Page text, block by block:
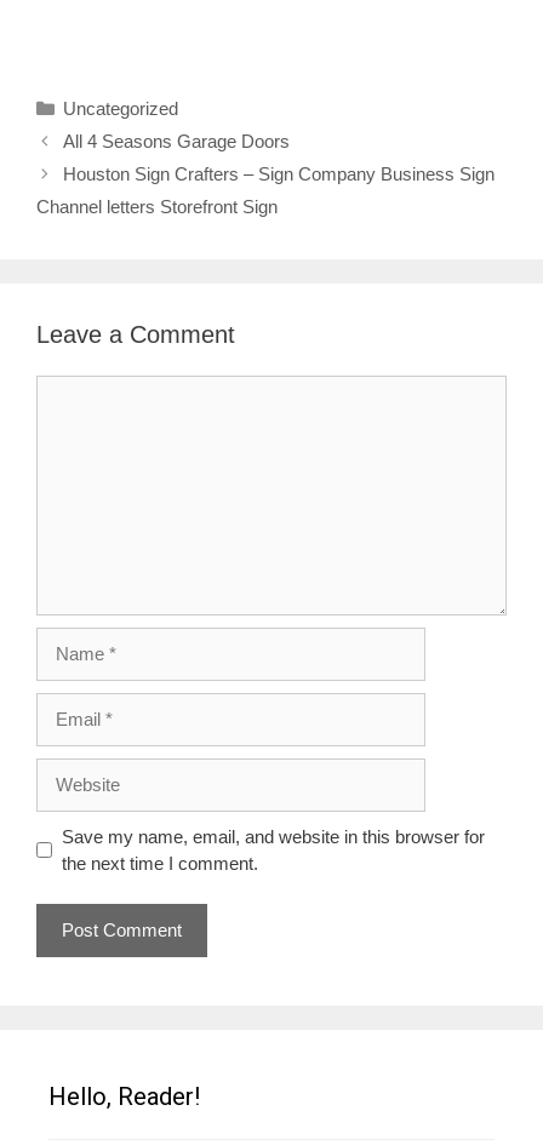
Categories
Uncategorized
All 4 Seasons Garage Doors
Houston Sign Crafters – Sign Company Business Sign
Channel letters Storefront Sign
Leave a Comment
Save my name, email, and website in this browser for
the next time I comment.
Hello, Reader!